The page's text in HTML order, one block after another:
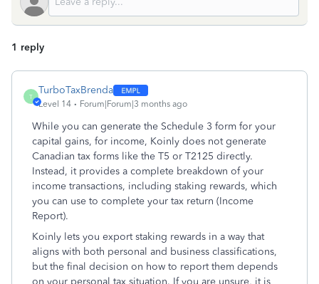
1 reply
T
TurboTaxBrenda
Level 14 Forum|Forum|3 months ago
While you can generate the Schedule 3 form for your
capital gains, for income, Koinly does not generate
Canadian tax forms like the T5 or T2125 directly.
Instead, it provides a complete breakdown of your
income transactions, including staking rewards, which
you can use to complete your tax return (Income
Report).
Koinly lets you export staking rewards in a way that
aligns with both personal and business classifications,
but the final decision on how to report them depends
on your personal tax situation. If you are unsure, it is